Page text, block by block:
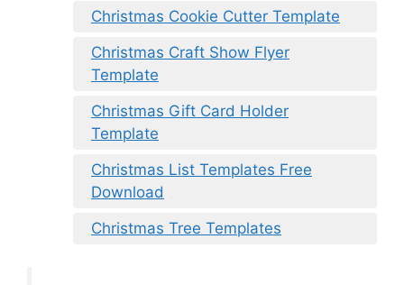
Christmas Cookie Cutter Template
Christmas Craft Show Flyer
Template
Christmas Gift Card Holder
Template
Christmas List Templates Free
Download
Christmas Tree Templates